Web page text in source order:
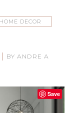
HOME DECOR
| BY ANDRE A
Save